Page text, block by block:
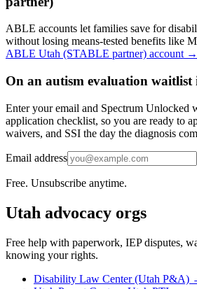
ABLE accounts let families save for
without losing means-tested benefits like
ABLE Utah (STABLE partner) account →
On an autism evaluation waitlist
Enter your email and Spectrum Unlocked
application checklist, so you are ready to
waivers, and SSI the day the diagnosis
Email address
Free. Unsubscribe anytime.
Utah advocacy orgs
Free help with paperwork, IEP disputes,
knowing your rights.
Disability Law Center (Utah P&A)